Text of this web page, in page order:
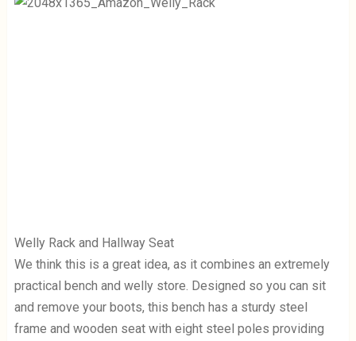
Welly Rack and Hallway Seat
We think this is a great idea, as it combines an extremely
practical bench and welly store. Designed so you can sit
and remove your boots, this bench has a sturdy steel
frame and wooden seat with eight steel poles providing